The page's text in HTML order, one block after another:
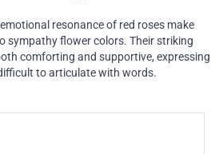
resonance of red roses make
sympathy flower colors. Their striking
comforting and supportive, expressing
to articulate with words.